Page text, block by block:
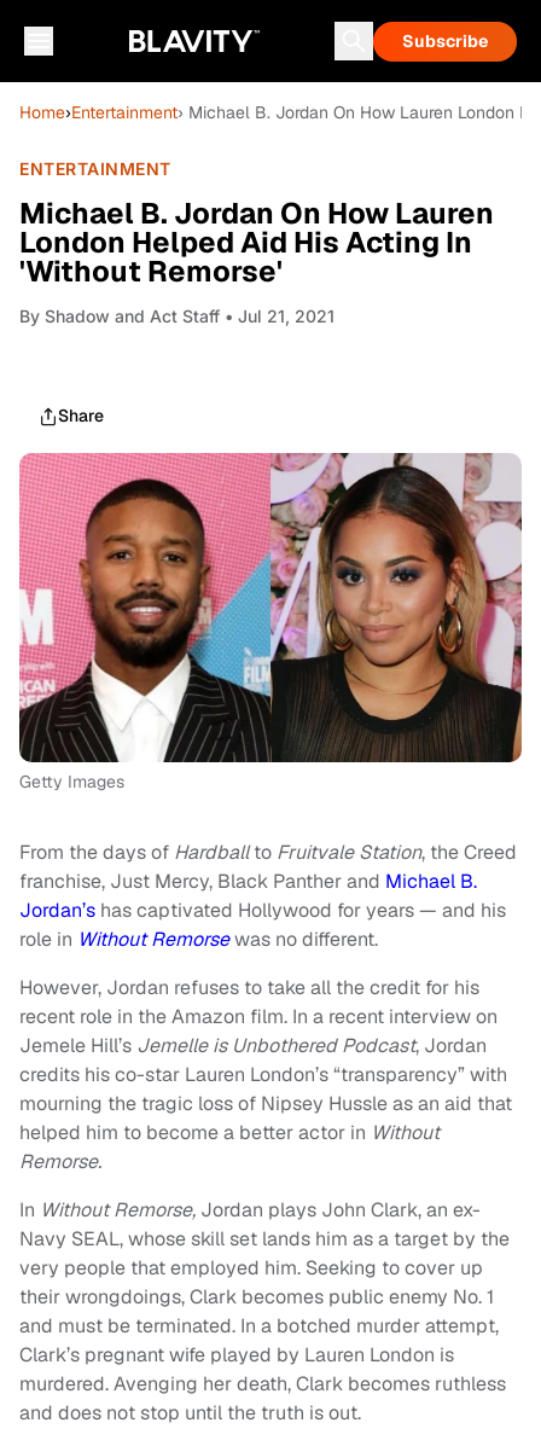
Subscribe
Home›Entertainment› Michael B. Jordan On How Lauren London
ENTERTAINMENT
Michael B. Jordan On How Lauren
London Helped Aid His Acting In
'Without Remorse'
By Shadow and Act Staff • Jul 21, 2021
Share
Getty Images
From the days of Hardballto Fruitvale Station, the Creed
franchise, Just Mercy, Black Panther and Michael B.
Jordan’s has captivated Hollywood for years — and his
role in Without Remorsewas no different.
However, Jordan refuses to take all the credit for his
recent role in the Amazon film. In a recent interview on
Jemele Hill’s Jemelle is Unbothered Podcast, Jordan
credits his co-star Lauren London’s “transparency” with
mourning the tragic loss of Nipsey Hussle as an aid that
helped him to become a better actor in Without
Remorse.
In Without Remorse, Jordan plays John Clark, an ex-
Navy SEAL, whose skill set lands him as a target by the
very people that employed him. Seeking to cover up
their wrongdoings, Clark becomes public enemy No. 1
and must be terminated. In a botched murder attempt,
Clark’s pregnant wife played by Lauren London is
murdered. Avenging her death, Clark becomes ruthless
and does not stop until the truth is out.